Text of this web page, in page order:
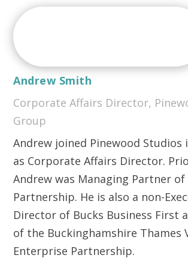
Andrew Smith
Corporate Affairs Director,
Group
as Corporate Affairs Director.
Andrew was Managing Partner of
Partnership. He is also a non-
Director of Bucks Business First
of the Buckinghamshire Thames
Enterprise Partnership.